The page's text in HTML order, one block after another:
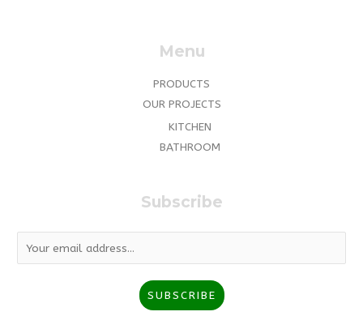
Menu
PRODUCTS
OUR PROJECTS
KITCHEN
BATHROOM
Subscribe
m
SUBSCRIBE